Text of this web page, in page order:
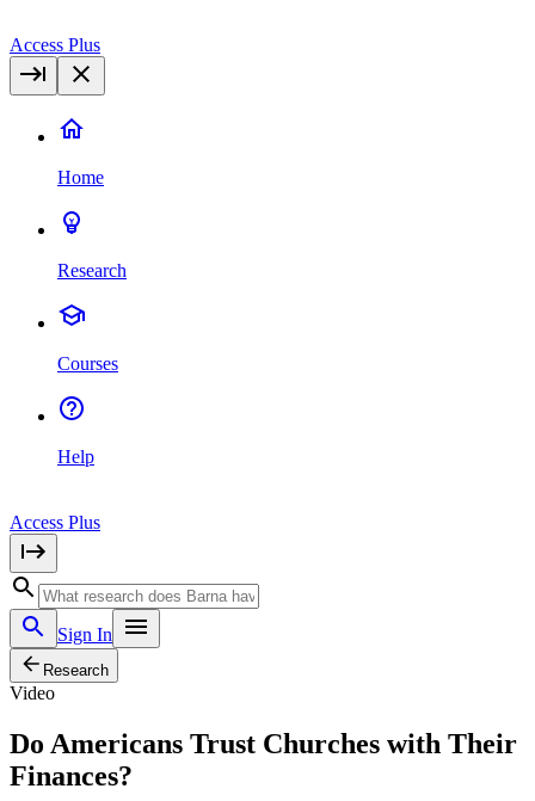
Access Plus
Home
Research
Courses
Help
Access Plus
Sign In
Research
Video
Do Americans Trust Churches with Their
Finances?